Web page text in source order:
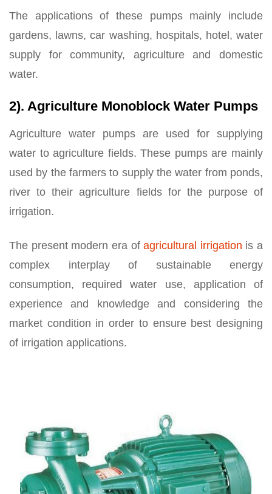
The applications of these pumps mainly include
gardens, lawns, car washing, hospitals, hotel, water
supply for community, agriculture and domestic
water.
2). Agriculture Monoblock Water Pumps
Agriculture water pumps are used for supplying
water to agriculture fields. These pumps are mainly
used by the farmers to supply the water from ponds,
river to their agriculture fields for the purpose of
irrigation.
The present modern era ofagricultural irrigation is a
complex interplay of sustainable energy
consumption, required water use, application of
experience and knowledge and considering the
market condition in order to ensure best designing
of irrigation applications.